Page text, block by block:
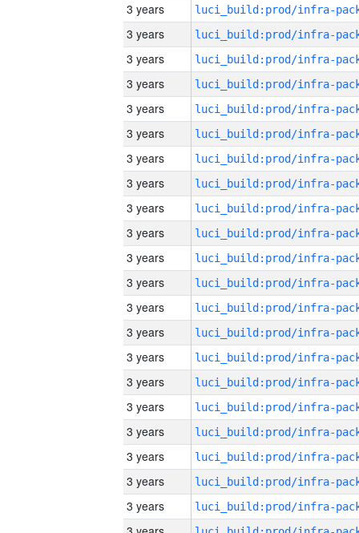
3 years
3 years
3 years
3 years
3 years
3 years
3 years
3 years
3 years
3 years
3 years
3 years
3 years
3 years
3 years
3 years
3 years
3 years
3 years
3 years
3 years